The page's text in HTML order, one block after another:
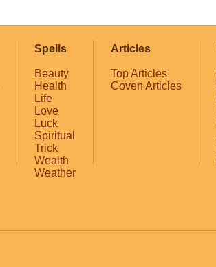
Spells
Beauty
Health
Life
Love
Luck
Spiritual
Trick
Wealth
Weather
Articles
Top Articles
Coven Articles